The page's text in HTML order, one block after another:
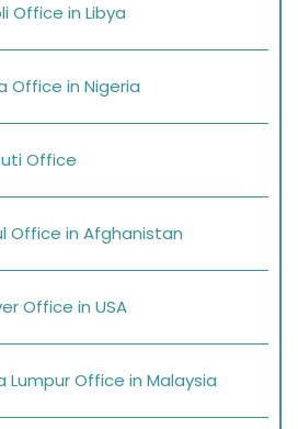
Office in Libya
Office in Nigeria
Office
Office in Afghanistan
Office in USA
Lumpur Office in Malaysia